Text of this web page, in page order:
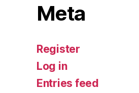
Meta
Register
Log in
Entries feed